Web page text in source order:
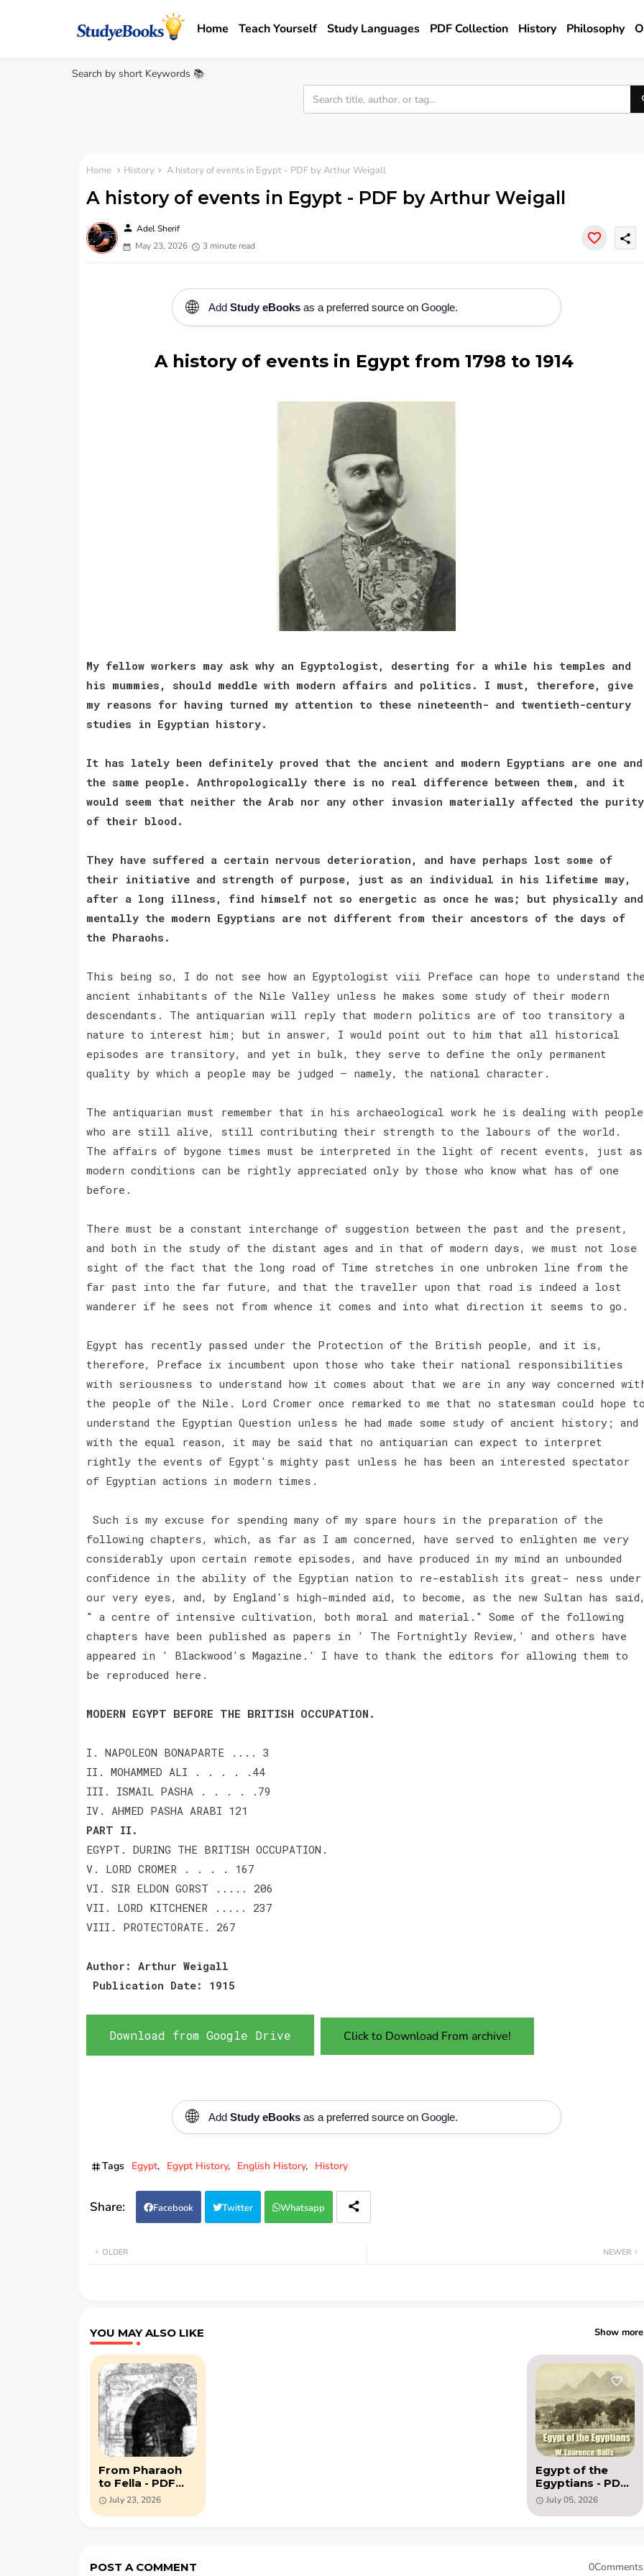
Home Teach Yourself Study Languages PDF Collection History Philosophy
Search by short Keywords 📚
Home History A history of events in Egypt - PDF by Arthur Weigall
A history of events in Egypt - PDF by Arthur Weigall
person Adel Sherif
May 23, 2026
3 minute read
share
🌐 Add Study eBooksas a preferred source on Google.
A history of events in Egypt from 1798 to 1914
My fellow workers may ask why an Egyptologist, deserting for a while his temples and
his mummies, should meddle with modern affairs and politics. I must, therefore, give
my reasons for having turned my attention to these nineteenth- and twentieth-century
studies in Egyptian history.
It has lately been definitely proved that the ancient and modern Egyptians are one and
the same people. Anthropologically there is no real difference between them, and it
would seem that neither the Arab nor any other invasion materially affected the purity
of their blood.
They have suffered a certain nervous deterioration, and have perhaps lost some of
their initiative and strength of purpose, just as an individual in his lifetime may,
after a long illness, find himself not so energetic as once he was; but physically and
mentally the modern Egyptians are not different from their ancestors of the days of
the Pharaohs.
This being so, I do not see how an Egyptologist viii Preface can hope to understand
ancient inhabitants of the Nile Valley unless he makes some study of their modern
descendants. The antiquarian will reply that modern politics are of too transitory a
nature to interest him; but in answer, I would point out to him that all historical
episodes are transitory, and yet in bulk, they serve to define the only permanent
quality by which a people may be judged — namely, the national character.
The antiquarian must remember that in his archaeological work he is dealing with people
who are still alive, still contributing their strength to the labours of the world.
The affairs of bygone times must be interpreted in the light of recent events, just as
modern conditions can be rightly appreciated only by those who know what has of one
before.
There must be a constant interchange of suggestion between the past and the present,
and both in the study of the distant ages and in that of modern days, we must not lose
sight of the fact that the long road of Time stretches in one unbroken line from the
far past into the far future, and that the traveller upon that road is indeed a lost
wanderer if he sees not from whence it comes and into what direction it seems to go.
Egypt has recently passed under the Protection of the British people, and it is,
therefore, Preface ix incumbent upon those who take their national responsibilities
with seriousness to understand how it comes about that we are in any way concerned
the people of the Nile. Lord Cromer once remarked to me that no statesman could hope
understand the Egyptian Question unless he had made some study of ancient history; and
with the equal reason, it may be said that no antiquarian can expect to interpret
rightly the events of Egypt's mighty past unless he has been an interested spectator
of Egyptian actions in modern times.
Such is my excuse for spending many of my spare hours in the preparation of the
following chapters, which, as far as I am concerned, have served to enlighten me very
considerably upon certain remote episodes, and have produced in my mind an unbounded
confidence in the ability of the Egyptian nation to re-establish its great- ness under
our very eyes, and, by England's high-minded aid, to become, as the new Sultan has
" a centre of intensive cultivation, both moral and material." Some of the following
chapters have been published as papers in ' The Fortnightly Review,' and others have
appeared in ' Blackwood's Magazine.' I have to thank the editors for allowing them to
be reproduced here.
MODERN EGYPT BEFORE THE BRITISH OCCUPATION.
I. NAPOLEON BONAPARTE .... 3
II. MOHAMMED ALI . . . . .44
III. ISMAIL PASHA . . . . .79
IV. AHMED PASHA ARABI 121
PART II.
EGYPT. DURING THE BRITISH OCCUPATION.
V. LORD CROMER . . . . 167
VI. SIR ELDON GORST ..... 206
VII. LORD KITCHENER ..... 237
VIII. PROTECTORATE. 267
Author: Arthur Weigall
Publication Date: 1915
Download from Google Drive Click to Download From archive!
🌐 Add Study eBooksas a preferred source on Google.
Tags Egypt Egypt History English History History
Facebook Twitter Whatsapp
NEWER
OLDER
YOU MAY ALSO LIKE Show more
From Pharaoh
to Fella - PDF
book by Charles
Bell (1888)
July 23, 2026
Egypt of the
Egyptians - PDF
(1920) by W.
July 05, 2026
POST A COMMENT 0Comments